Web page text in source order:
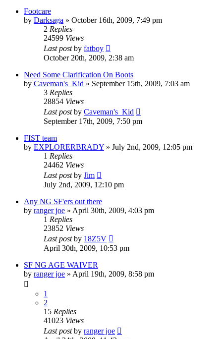
Footcare
by Darksaga » October 16th, 2009, 7:49 pm
2 Replies
24599 Views
Last postby fatboy
October 20th, 2009, 2:38 am
Need Some Clarification On Boots
by Caveman's_Kid » September 15th, 2009, 7:03 am
3 Replies
28854 Views
Last postby Caveman's_Kid
September 17th, 2009, 7:50 pm
FIST team
by EXPLORERBRADY » July 2nd, 2009, 12:05 pm
1 Replies
24462 Views
Last postby Jim
July 2nd, 2009, 12:10 pm
Any NG SF'ers out there
by ranger joe » April 30th, 2009, 4:03 pm
1 Replies
23852 Views
Last postby 18Z5V
April 30th, 2009, 10:53 pm
SF NG AGE WAIVER
by ranger joe » April 19th, 2009, 8:58 pm
1
2
15 Replies
41023 Views
Last postby ranger joe